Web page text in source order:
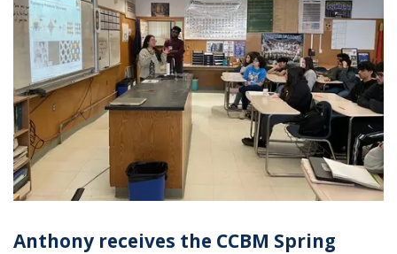
Anthony receives the CCBM Spring